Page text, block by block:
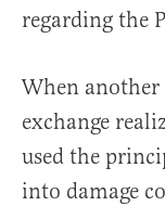
regarding the
When
exchange
used the
into damage